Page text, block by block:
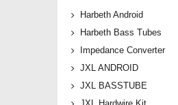
Harbeth Android
Harbeth Bass Tubes
Impedance Converter
JXL ANDROID
JXL BASSTUBE